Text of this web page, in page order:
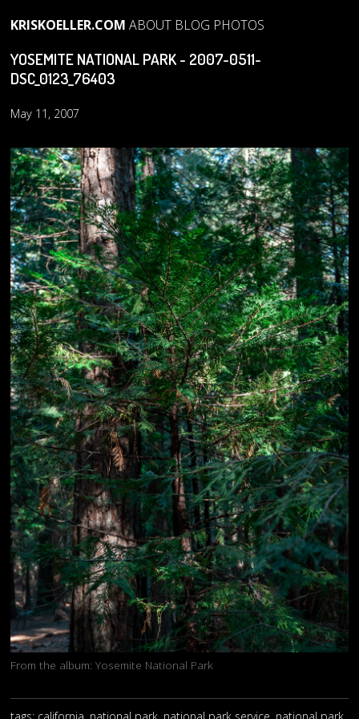
KRISKOELLER.COM ABOUT BLOG PHOTOS
YOSEMITE NATIONAL PARK - 2007-0511-
DSC_0123_76403
May 11, 2007
From the album:Yosemite National Park